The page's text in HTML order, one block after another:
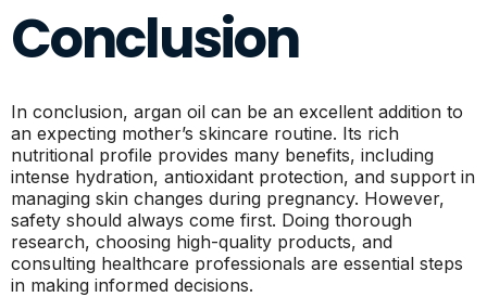
Conclusion
In conclusion, argan oil can be an excellent addition to
an expecting mother’s skincare routine. Its rich
nutritional profile provides many benefits, including
intense hydration, antioxidant protection, and support in
managing skin changes during pregnancy. However,
safety should always come first. Doing thorough
research, choosing high-quality products, and
consulting healthcare professionals are essential steps
in making informed decisions.